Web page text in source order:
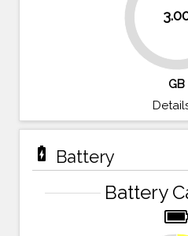
62.5%
GB
battery_charging_full Battery
Battery